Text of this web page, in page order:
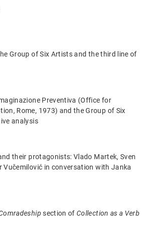
Group of Six Artists and the third line of
Preventiva (Office for
Rome, 1973) and the Group of Six
analysis
their protagonists: Vlado Martek, Sven
Vučemilović in conversation with Janka
section ofCollection as a Verb